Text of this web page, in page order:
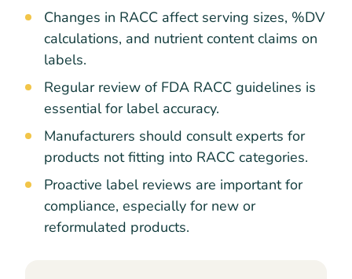
Changes in RACC affect serving sizes, %DV
calculations, and nutrient content claims on
labels.
Regular review of FDA RACC guidelines is
essential for label accuracy.
Manufacturers should consult experts for
products not fitting into RACC categories.
Proactive label reviews are important for
compliance, especially for new or
reformulated products.